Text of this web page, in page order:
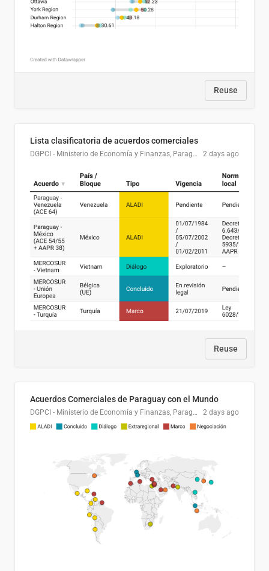
Reuse
Lista clasificatoria de acuerdos comerciales
DGPCI - Ministerio de Economía y Finanzas, Paraguay 2 days ago
Reuse
Acuerdos Comerciales de Paraguay con el Mundo
DGPCI - Ministerio de Economía y Finanzas, Paraguay 2 days ago